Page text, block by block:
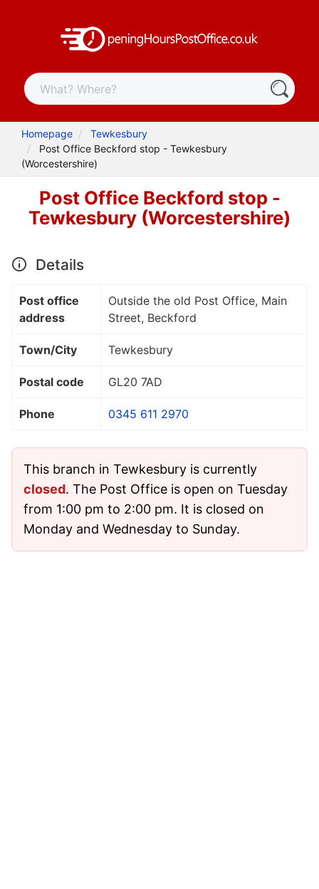
Homepage
Tewkesbury
Post Office Beckford stop - Tewkesbury
(Worcestershire)
Post Office Beckford stop -
Tewkesbury (Worcestershire)
Details
Post office
address
Outside the old Post Office, Main
Street, Beckford
Town/City Tewkesbury
Postal code GL20 7AD
Phone 0345 611 2970
This branch in Tewkesbury is currently
closed. The Post Office is open on Tuesday
from 1:00 pm to 2:00 pm. It is closed on
Monday and Wednesday to Sunday.